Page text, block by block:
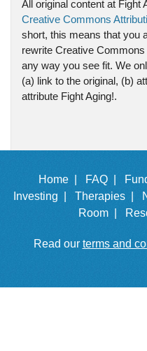
All original content at Fight
Creative Commons
short, this means that you
rewrite Creative
any way you see fit. We
(a) link to the original, (b)
attribute Fight Aging!.
Home | FAQ |
Investing |
Therapies |
Room |
Read our terms and